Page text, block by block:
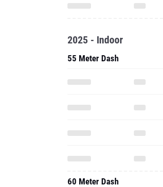
2025 - Indoor
55 Meter Dash
60 Meter Dash